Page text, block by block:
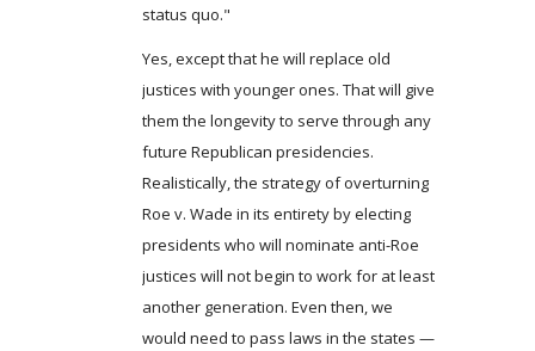
status quo."
Yes, except that he will replace old
justices with younger ones. That will give
them the longevity to serve through any
future Republican presidencies.
Realistically, the strategy of overturning
Roe v. Wade in its entirety by electing
presidents who will nominate anti-Roe
justices will not begin to work for at least
another generation. Even then, we
would need to pass laws in the states —